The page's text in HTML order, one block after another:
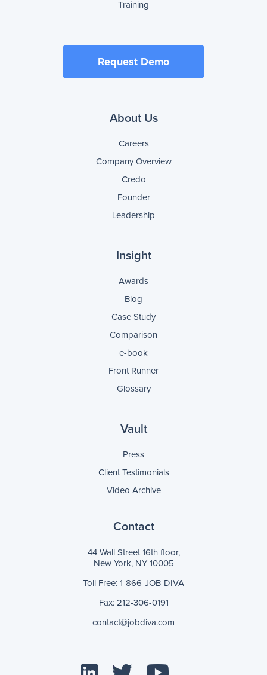
Training
Request Demo
About Us
Careers
Company Overview
Credo
Founder
Leadership
Insight
Awards
Blog
Case Study
Comparison
e-book
Front Runner
Glossary
Vault
Press
Client Testimonials
Video Archive
Contact
44 Wall Street 16th floor,
New York, NY 10005
Toll Free: 1-866-JOB-DIVA
Fax: 212-306-0191
contact@jobdiva.com